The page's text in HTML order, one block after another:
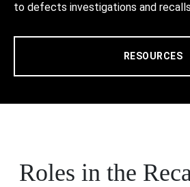
to defects investigations and
RESOURCES
Roles in the